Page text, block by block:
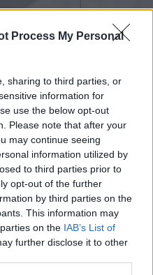
Process My Personal
sharing to third parties, or
information for
use the below opt-out
Please note that after your
may continue seeing
information utilized by
to third parties prior to
opt-out of the further
by third parties on the
This information may
on the IAB’s List of
further disclose it to other